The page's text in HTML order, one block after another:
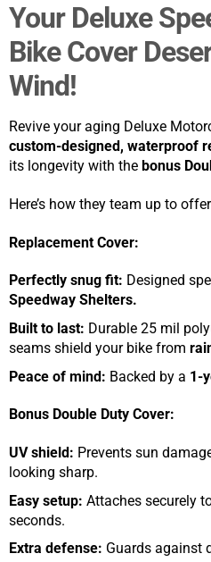
Your Deluxe
Bike Cover
Wind!
Revive your aging Deluxe
custom-designed, waterproof
its longevity with the bonus
Here’s how they team up to
Replacement Cover:
Perfectly snug fit: Designed
Speedway Shelters.
Built to last: Durable 25 mil
seams shield your bike from
Peace of mind: Backed by a 1-
Bonus Double Duty Cover:
UV shield: Prevents sun
looking sharp.
Easy setup: Attaches securely
seconds.
Extra defense: Guards against